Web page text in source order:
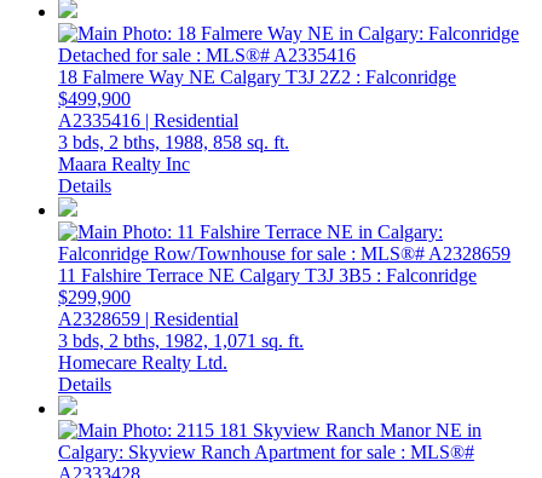
18 Falmere Way NE Calgary T3J 2Z2 : Falconridge
$499,900
A2335416 | Residential
3 bds, 2 bths, 1988, 858 sq. ft.
Maara Realty Inc
Details
11 Falshire Terrace NE Calgary T3J 3B5 : Falconridge
$299,900
A2328659 | Residential
3 bds, 2 bths, 1982, 1,071 sq. ft.
Homecare Realty Ltd.
Details